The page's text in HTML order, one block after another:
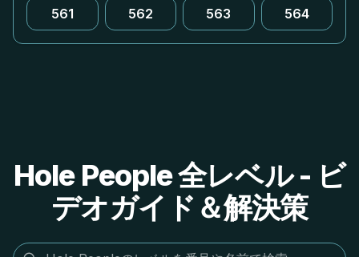
561 562 563 564
Hole People 全レベル - ビ
デオガイド＆解決策